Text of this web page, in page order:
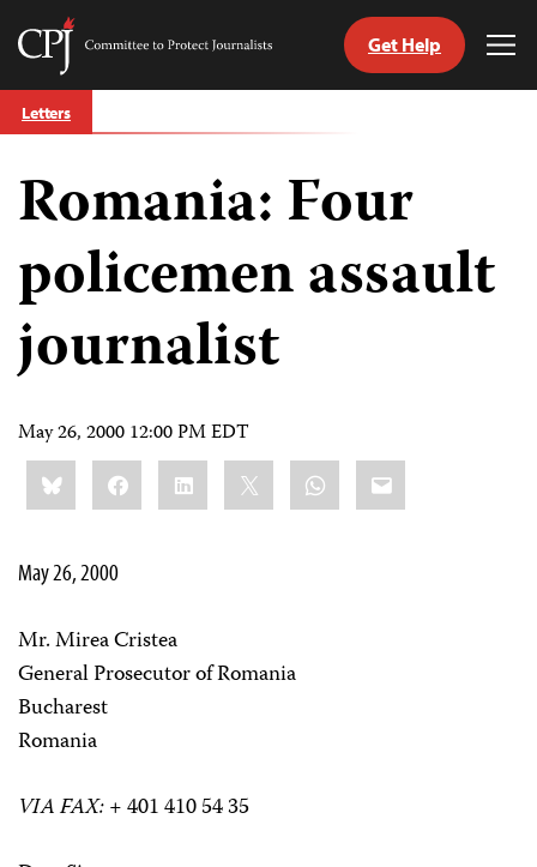
Skip
to
Committee
Journalists
Get Help
Letters
Romania: Four
policemen assault
journalist
May 26, 2000 12:00 PM EDT
Share
this:BlueskyFacebookLinkedIn WhatsApp
Email
May 26, 2000
Mr. Mirea Cristea
General Prosecutor of Romania
Bucharest
Romania
VIA FAX:+ 401 410 54 35